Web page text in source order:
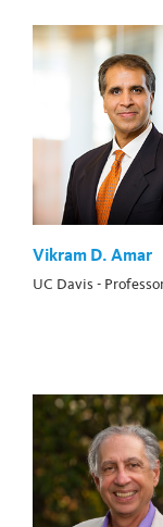
Vikram D. Amar
UC Davis -